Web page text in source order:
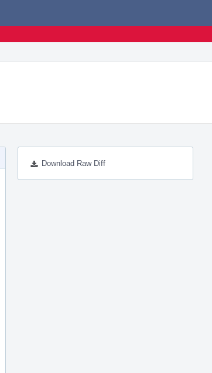
Download Raw Diff